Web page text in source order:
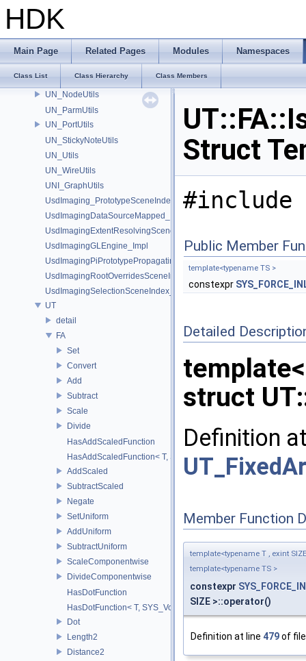
HDK
Main Page Related Pages Modules Namespaces
Class List Class Hierarchy Class Members
tinybvh
Type
UN_DataBufferUtils
UN_GraphUtils
UN_NodeUtils
UN_ParmUtils
UN_PortUtils
UN_StickyNoteUtils
UN_Utils
UN_WireUtils
UNI_GraphUtils
UsdImaging_PrototypeSceneIndexUtils
UsdImagingDataSourceMapped_Impl
UsdImagingExtentResolvingSceneIndex_Impl
UsdImagingGLEngine_Impl
UsdImagingPiPrototypePropagatingSceneIndex_Impl
UsdImagingRootOverridesSceneIndex_Impl
UsdImagingSelectionSceneIndex_Impl
UT
detail
FA
Set
Convert
Add
Subtract
Scale
Divide
HasAddScaledFunction
HasAddScaledFunction< T, S, SYS_Void_t<
AddScaled
SubtractScaled
Negate
SetUniform
AddUniform
SubtractUniform
ScaleComponentwise
DivideComponentwise
HasDotFunction
HasDotFunction< T, SYS_Void_t< decltype(dot(std::declval< T
Dot
Length2
Distance2
Struct
#include
Public Member
template<typename TS >
constexpr
Detailed
struct
Definition
Member Function
template<typename T , exint
template<typename TS >
constexpr
SIZE >::operator()
Definition at line 479of